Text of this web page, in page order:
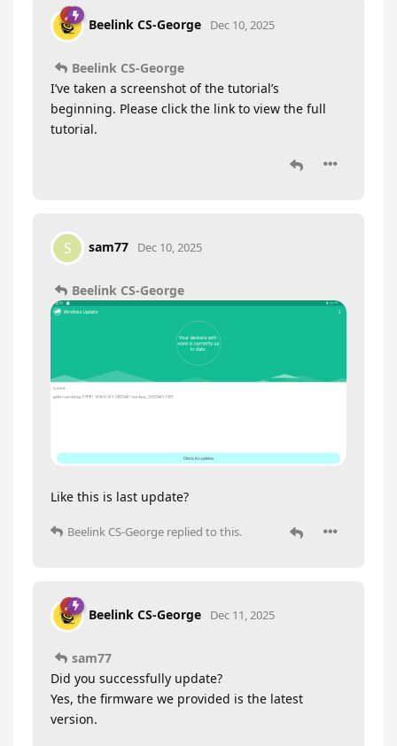
Beelink CS-George Dec 10, 2025
Beelink CS-George
I’ve taken a screenshot of the tutorial’s
beginning. Please click the link to view the full
tutorial.
S sam77 Dec 10, 2025
Beelink CS-George
Like this is last update?
Beelink CS-George replied to this.
Beelink CS-George Dec 11, 2025
sam77
Did you successfully update?
Yes, the firmware we provided is the latest
version.